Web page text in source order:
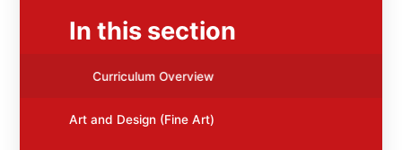
In this section
Curriculum Overview
Art and Design (Fine Art)